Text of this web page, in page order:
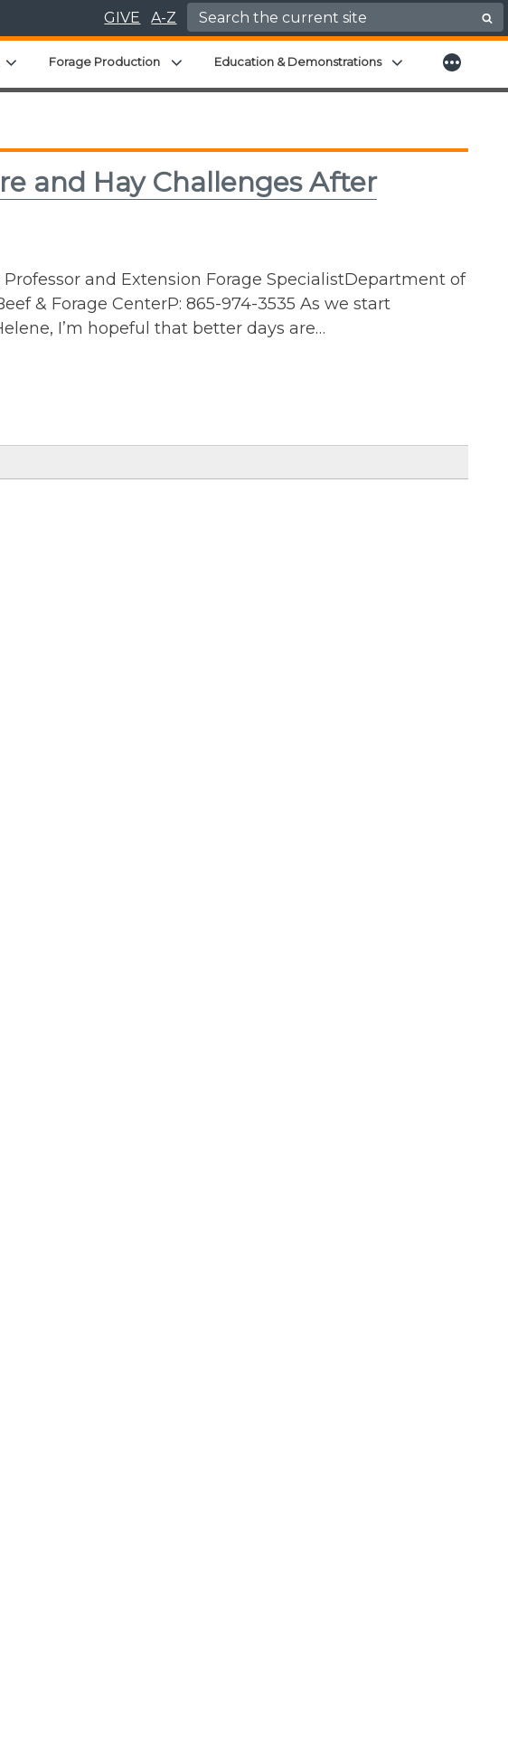
GIVE A-Z Search for:
Expand child menu
Forage Production Expand child menu
Education & Demonstrations Expand child menu
More
and Hay Challenges After
and Extension Forage SpecialistDepartment of
& Forage CenterP: 865-974-3535 As we start
I’m hopeful that better days are…